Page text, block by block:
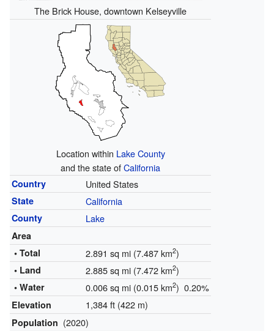
The Brick House, downtown Kelseyville
Location within Lake County
and the state ofCalifornia
Country United States
State California
County Lake
Area
• Total
2.891 sq mi (7.487 km2)
• Land 2.885 sq mi (7.472 km2)
• Water 0.006 sq mi (0.015 km2) 0.20%
Elevation 1,384 ft (422 m)
Population (2020)